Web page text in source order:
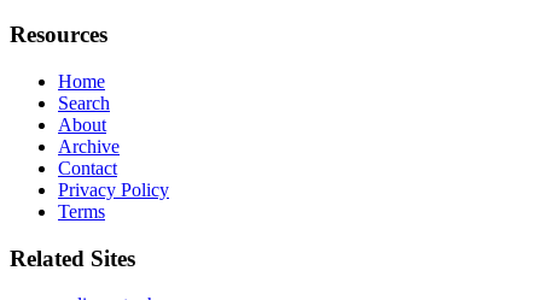
Resources
Home
Search
About
Archive
Contact
Privacy Policy
Terms
Related Sites